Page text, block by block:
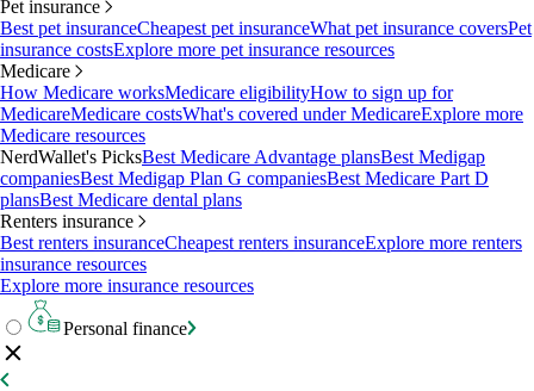
Pet insurance
Best pet insuranceCheapest pet insuranceWhat pet insurance coversPet
insurance costsExplore more pet insurance resources
Medicare
How Medicare worksMedicare eligibilityHow to sign up for
MedicareMedicare costsWhat's covered under MedicareExplore more
Medicare resources
NerdWallet's PicksBest Medicare Advantage plansBest Medigap
companiesBest Medigap Plan G companiesBest Medicare Part D
plansBest Medicare dental plans
Renters insurance
Best renters insuranceCheapest renters insuranceExplore more renters
insurance resources
Explore more insurance resources
Personal finance